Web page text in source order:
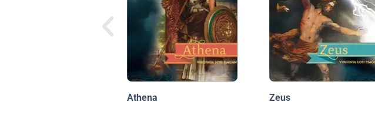
Athena Zeus